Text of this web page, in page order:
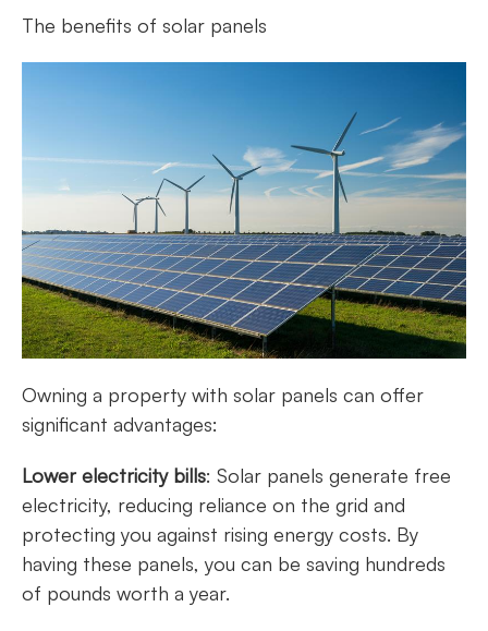
The benefits of solar panels
Owning a property with solar panels can offer
significant advantages:
Lower electricity bills: Solar panels generate free
electricity, reducing reliance on the grid and
protecting you against rising energy costs. By
having these panels, you can be saving hundreds
of pounds worth a year.